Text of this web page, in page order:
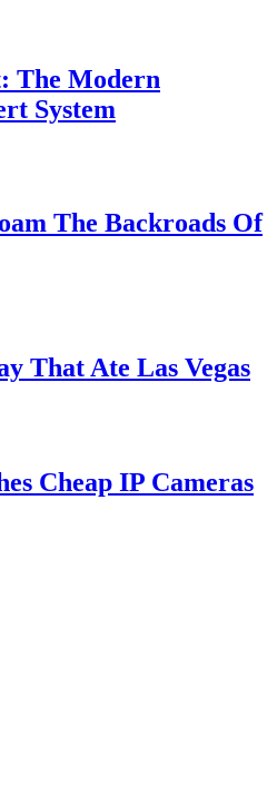
The Modern
System
The Backroads Of
That Ate Las Vegas
Cheap IP Cameras